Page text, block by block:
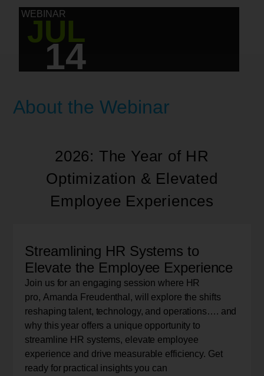
WEBINAR
JUL
14
About the Webinar
2026: The Year of HR
Optimization & Elevated
Employee Experiences
Streamlining HR Systems to
Elevate the Employee Experience
Join us for an engaging session where HR
pro, Amanda Freudenthal, will explore the shifts
reshaping talent, technology, and operations…. and
why this year offers a unique opportunity to
streamline HR systems, elevate employee
experience and drive measurable efficiency. Get
ready for practical insights you can